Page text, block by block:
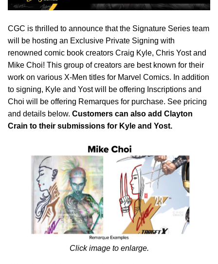
CGC is thrilled to announce that the Signature Series team
will be hosting an Exclusive Private Signing with
renowned comic book creators Craig Kyle, Chris Yost and
Mike Choi! This group of creators are best known for their
work on various X-Men titles for Marvel Comics. In addition
to signing, Kyle and Yost will be offering Inscriptions and
Choi will be offering Remarques for purchase. See pricing
and details below. Customers can also add Clayton
Crain to their submissions for Kyle and Yost.
Click image to enlarge.